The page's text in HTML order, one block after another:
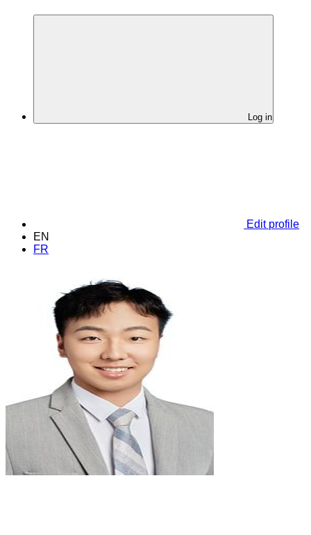
Log in
Edit profile
EN
FR